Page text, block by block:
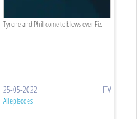
Tyrone and Phill come to blows over Fiz.
25-05-2022 ITV
All episodes